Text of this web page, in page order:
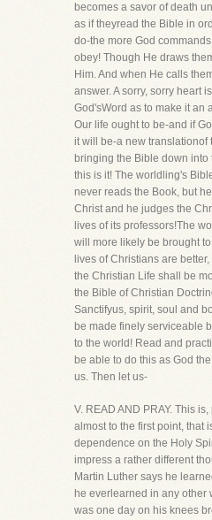
becomes a savor of death
as if theyread the Bible in
do-the more God
obey! Though He draws
Him. And when He calls
answer. A sorry, sorry heart
God'sWord as to make it an
Our life ought to be-and if
it will be-a new translationof
bringing the Bible down
this is it! The worldling's
never reads the Book, but
Christ and he judges the
lives of its professors!The
will more likely be brought
lives of Christians are
the Christian Life shall be
the Bible of Christian
Sanctifyus, spirit, soul and
be made finely serviceable
to the world! Read and
be able to do this as God
us. Then let us-
V. READ AND PRAY. This
almost to the first point, that
dependence on the Holy
impress a rather different
Martin Luther says he
he everlearned in any other
was one day on his knees